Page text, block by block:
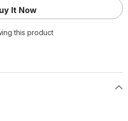
It Now
this product